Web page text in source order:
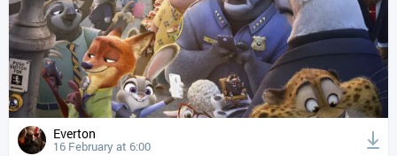
Everton
16 February at 6:00